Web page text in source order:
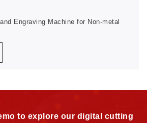
Engraving Machine for Non-metal
to explore our digital cutting